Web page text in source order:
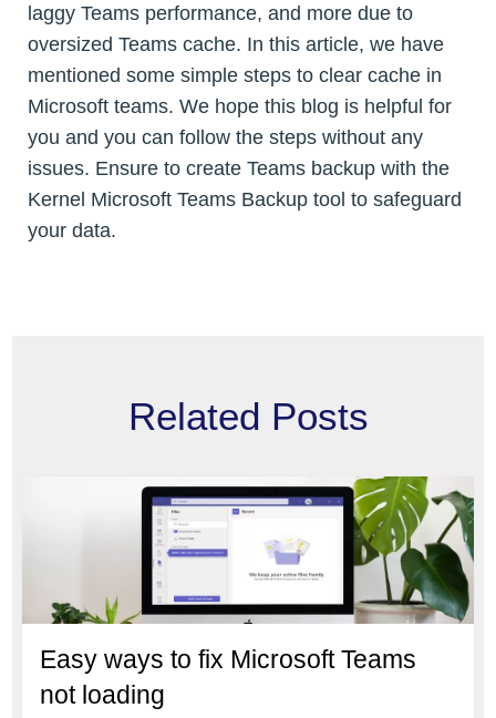
laggy Teams performance, and more due to
oversized Teams cache. In this article, we have
mentioned some simple steps to clear cache in
Microsoft teams. We hope this blog is helpful for
you and you can follow the steps without any
issues. Ensure to create Teams backup with the
Kernel Microsoft Teams Backup tool to safeguard
your data.
Related Posts
Easy ways to fix Microsoft Teams
not loading